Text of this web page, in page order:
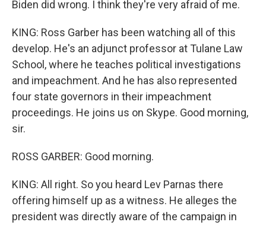
Biden did wrong. I think they're very afraid of me.
KING: Ross Garber has been watching all of this
develop. He's an adjunct professor at Tulane Law
School, where he teaches political investigations
and impeachment. And he has also represented
four state governors in their impeachment
proceedings. He joins us on Skype. Good morning,
sir.
ROSS GARBER: Good morning.
KING: All right. So you heard Lev Parnas there
offering himself up as a witness. He alleges the
president was directly aware of the campaign in